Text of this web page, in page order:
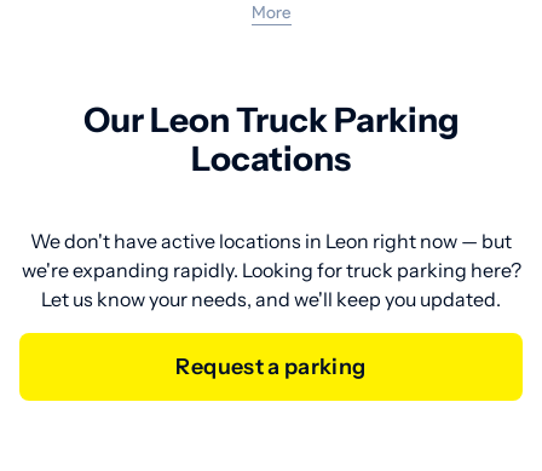
More
Our Leon Truck Parking
Locations
We don't have active locations in Leon right now — but
we're expanding rapidly. Looking for truck parking here?
Let us know your needs, and we'll keep you updated.
Request a parking